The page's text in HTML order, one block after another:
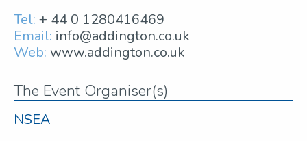
Tel: + 44 0 1280416469
Email: info@addington.co.uk
Web: www.addington.co.uk
The Event Organiser(s)
NSEA